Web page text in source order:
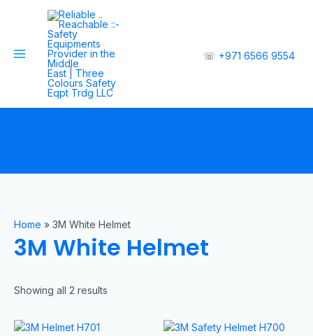
☏ +971 6566 9554
Home » 3M White Helmet
3M White Helmet
Showing all 2 results